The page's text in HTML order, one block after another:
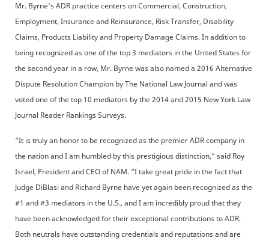
Mr. Byrne's ADR practice centers on Commercial, Construction,
Employment, Insurance and Reinsurance, Risk Transfer, Disability
Claims, Products Liability and Property Damage Claims. In addition to
being recognized as one of the top 3 mediators in the United States for
the second year in a row, Mr. Byrne was also named a 2016 Alternative
Dispute Resolution Champion by The National Law Journal and was
voted one of the top 10 mediators by the 2014 and 2015 New York Law
Journal Reader Rankings Surveys.
“It is truly an honor to be recognized as the premier ADR company in
the nation and I am humbled by this prestigious distinction,” said Roy
Israel, President and CEO of NAM. “I take great pride in the fact that
Judge DiBlasi and Richard Byrne have yet again been recognized as the
#1 and #3 mediators in the U.S., and I am incredibly proud that they
have been acknowledged for their exceptional contributions to ADR.
Both neutrals have outstanding credentials and reputations and are